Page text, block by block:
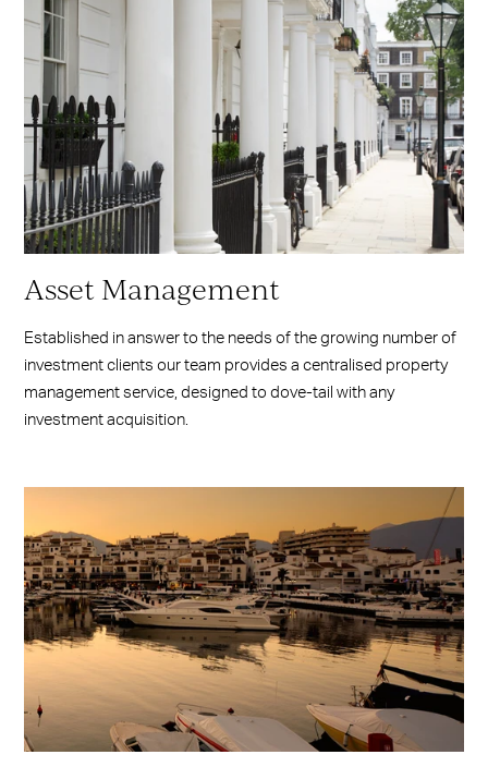
Asset Management
Established in answer to the needs of the growing number of
investment clients our team provides a centralised property
management service, designed to dove-tail with any
investment acquisition.